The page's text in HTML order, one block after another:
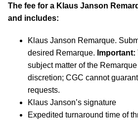
The fee for a Klaus Janson
and includes:
Klaus Janson Remarque.
desired Remarque. Important:
subject matter of the
discretion; CGC cannot
requests.
Klaus Janson’s signature
Expedited turnaround time of